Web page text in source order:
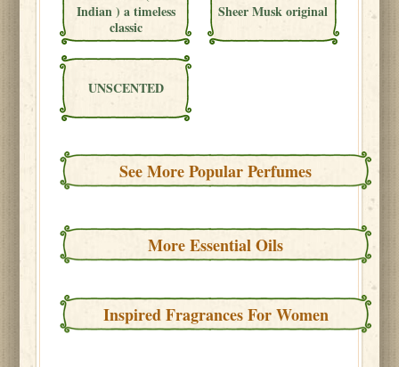
Indian ) a timeless
classic
Sheer Musk original
UNSCENTED
See More Popular Perfumes
More Essential Oils
Inspired Fragrances For Women